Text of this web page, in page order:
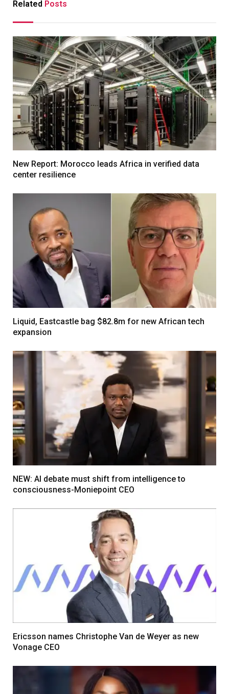
Related Posts
New Report: Morocco leads Africa in verified data
center resilience
Liquid, Eastcastle bag $82.8m for new African tech
expansion
NEW: AI debate must shift from intelligence to
consciousness-Moniepoint CEO
Ericsson names Christophe Van de Weyer as new
Vonage CEO